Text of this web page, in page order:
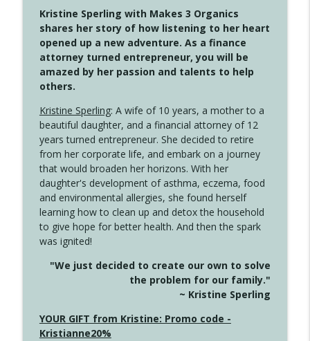
4147 Never Miss A Beat
Create Your Now with Kristianne Wargo info_outline
4145 Just Because Life Takes An
Unexpected Turn
Create Your Now with Kristianne Wargo
4144 Keep Walking When the Miles Feel
Long
Create Your Now with Kristianne Wargo
info_outline
This Far
Create Your Now with Kristianne Wargo
info_outline
4142 Satisfy Us in the Morning
Create Your Now with Kristianne Wargo
Kristine Sperling with Makes 3 Organics
shares her story of how listening to her heart
opened up a new adventure. As a finance
attorney turned entrepreneur, you will be
amazed by her passion and talents to help
others.
Kristine Sperling: A wife of 10 years, a mother to a
beautiful daughter, and a financial attorney of 12
years turned entrepreneur. She decided to retire
from her corporate life, and embark on a journey
that would broaden her horizons. With her
daughter's development of asthma, eczema, food
and environmental allergies, she found herself
learning how to clean up and detox the household
to give hope for better health. And then the spark
was ignited!
"We just decided to create our own to solve
the problem for our family."
~ Kristine Sperling
YOUR GIFT from Kristine: Promo code -
Kristianne20%